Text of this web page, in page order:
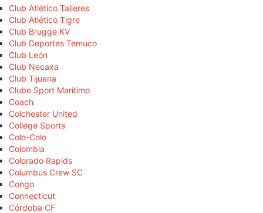
Club Atlético Talleres
Club Atlético Tigre
Club Brugge KV
Club Deportes Temuco
Club León
Club Necaxa
Club Tijuana
Clube Sport Marítimo
Coach
Colchester United
College Sports
Colo-Colo
Colombia
Colorado Rapids
Columbus Crew SC
Congo
Connecticut
Córdoba CF